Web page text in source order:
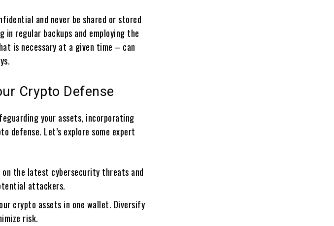
and never be shared or stored
regular backups and employing the
is necessary at a given time – can
Crypto Defense
your assets, incorporating
Let’s explore some expert
on the latest cybersecurity threats and
attackers.
crypto assets in one wallet. Diversify
risk.